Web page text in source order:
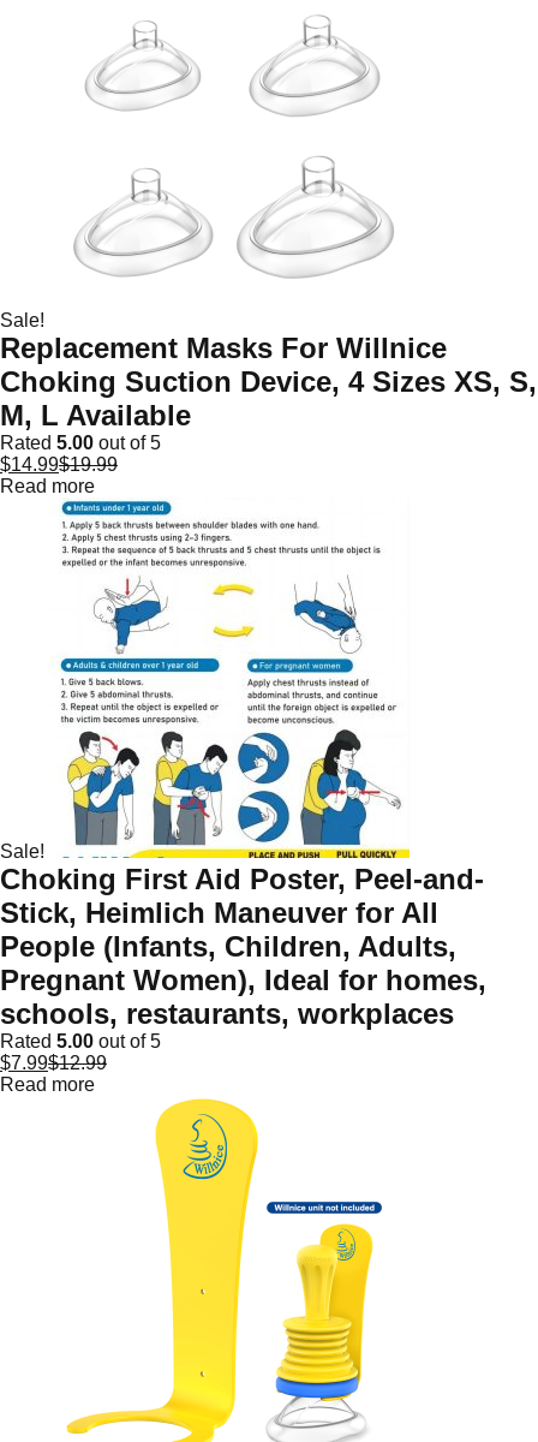
Sale!
Replacement Masks For Willnice
Choking Suction Device, 4 Sizes XS, S,
M, L Available
Rated 5.00 out of 5
$14.99$19.99
Read more
Sale!
Choking First Aid Poster, Peel-and-
Stick, Heimlich Maneuver for All
People (Infants, Children, Adults,
Pregnant Women), Ideal for homes,
schools, restaurants, workplaces
Rated 5.00 out of 5
$7.99$12.99
Read more